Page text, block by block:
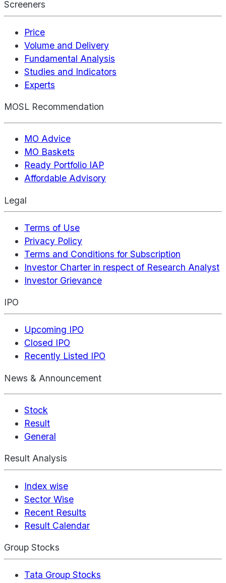
Screeners
Price
Volume and Delivery
Fundamental Analysis
Studies and Indicators
Experts
MOSL Recommendation
MO Advice
MO Baskets
Ready Portfolio IAP
Affordable Advisory
Legal
Terms of Use
Privacy Policy
Terms and Conditions for Subscription
Investor Charter in respect of Research Analyst
Investor Grievance
IPO
Upcoming IPO
Closed IPO
Recently Listed IPO
News & Announcement
Stock
Result
General
Result Analysis
Index wise
Sector Wise
Recent Results
Result Calendar
Group Stocks
Tata Group Stocks